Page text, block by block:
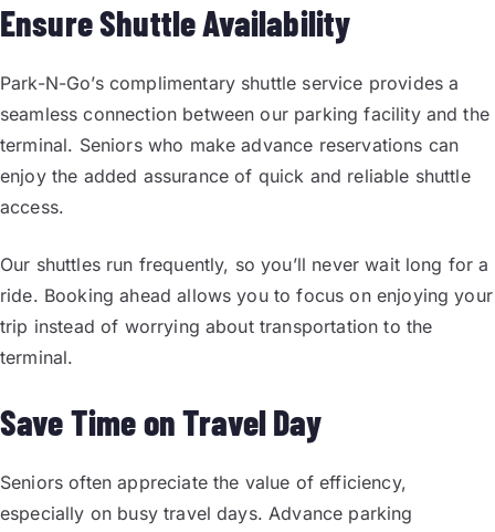
Ensure Shuttle Availability
Park-N-Go’s complimentary shuttle service provides a
seamless connection between our parking facility and the
terminal. Seniors who make advance reservations can
enjoy the added assurance of quick and reliable shuttle
access.
Our shuttles run frequently, so you’ll never wait long for a
ride. Booking ahead allows you to focus on enjoying your
trip instead of worrying about transportation to the
terminal.
Save Time on Travel Day
Seniors often appreciate the value of efficiency,
especially on busy travel days. Advance parking